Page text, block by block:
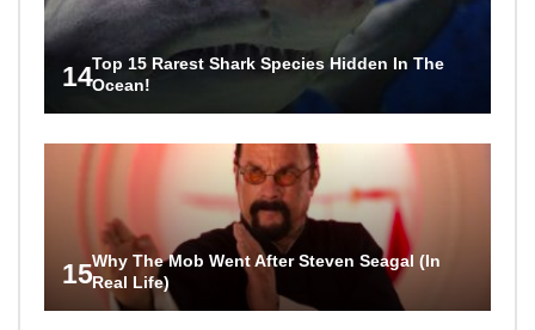
14Top 15 Rarest Shark Species Hidden In The
Ocean!
15Why The Mob Went After Steven Seagal (In
Real Life)